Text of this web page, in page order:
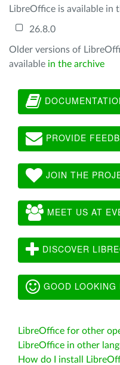
LibreOffice is available in
26.8.0
Older versions of
available in the archive
PROVIDE
JOIN THE
MEET US AT
DISCOVER
GOOD LOOKING
LibreOffice for other
LibreOffice in other
How do I install